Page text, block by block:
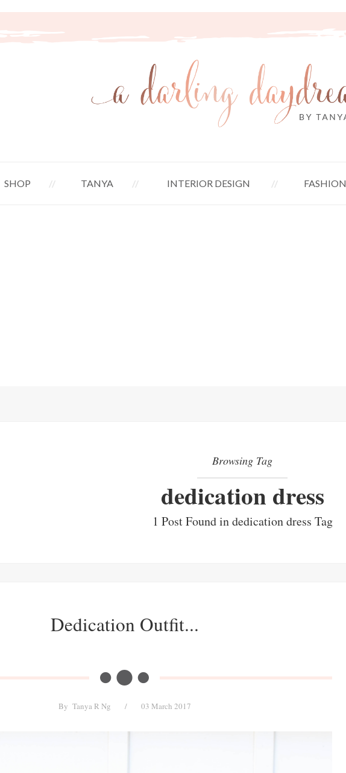
SHOP TANYA INTERIOR DESIGN FASHION
Browsing Tag
dedication dress
1 Post Found in dedication dress Tag
Dedication Outfit...
By Tanya R Ng / 03 March 2017